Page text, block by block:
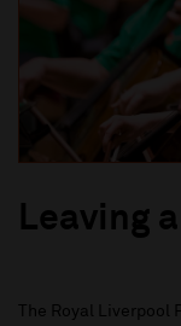
Leaving
The Royal